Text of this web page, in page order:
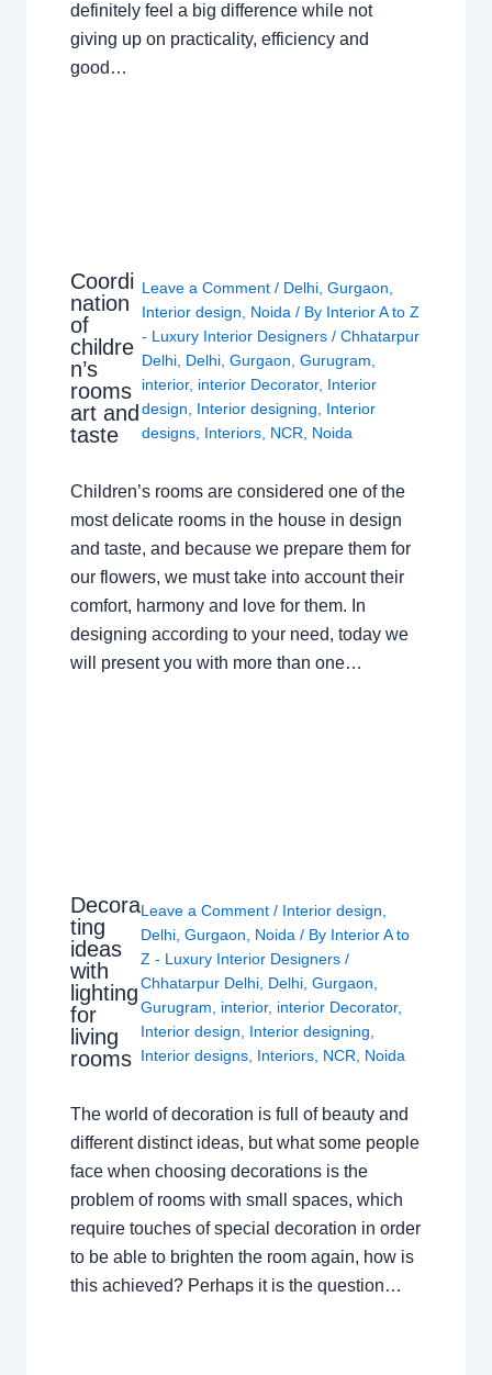
definitely feel a big difference while not
giving up on practicality, efficiency and
good…
Coordi
nation
of
childre
n’s
rooms
art and
taste
Leave a Comment / Delhi, Gurgaon
Interior design
Noida / By Interior A to Z
- Luxury Interior Designers / Chhatarpur
Delhi, Delhi, Gurgaon Gurugram
interior, interior Decorator, Interior
design
Interior designing
Interior
designs, Interiors, NCR Noida
Children’s rooms are considered one of the
most delicate rooms in the house in design
and taste, and because we prepare them for
our flowers, we must take into account their
comfort, harmony and love for them. In
designing according to your need, today we
will present you with more than one…
Decora
ting
ideas
with
lighting
for
living
rooms
Leave a Comment / Interior design,
Delhi,Gurgaon, Noida / By Interior A to
Z - Luxury Interior Designers/
Chhatarpur Delhi, Delhi,Gurgaon,
Gurugram, interior, interior Decorator,
Interior design, Interior designing,
Interior designs, Interiors, NCR, Noida
The world of decoration is full of beauty and
different distinct ideas, but what some people
face when choosing decorations is the
problem of rooms with small spaces, which
require touches of special decoration in order
to be able to brighten the room again, how is
this achieved? Perhaps it is the question…